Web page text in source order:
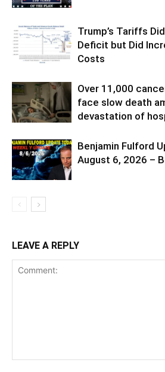
Trump’s Tariffs
Deficit but Did
Costs
Over 11,000
face slow death
devastation of
Benjamin Fulford
August 6, 2026 –
LEAVE A REPLY